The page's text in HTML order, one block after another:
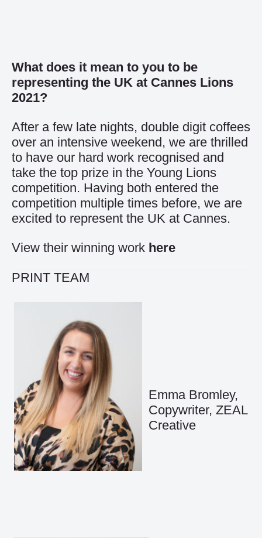
What does it mean to you to be
representing the UK at Cannes Lions
2021?
After a few late nights, double digit coffees
over an intensive weekend, we are thrilled
to have our hard work recognised and
take the top prize in the Young Lions
competition. Having both entered the
competition multiple times before, we are
excited to represent the UK at Cannes.
View their winning work here
PRINT TEAM
Emma Bromley,
Copywriter, ZEAL
Creative